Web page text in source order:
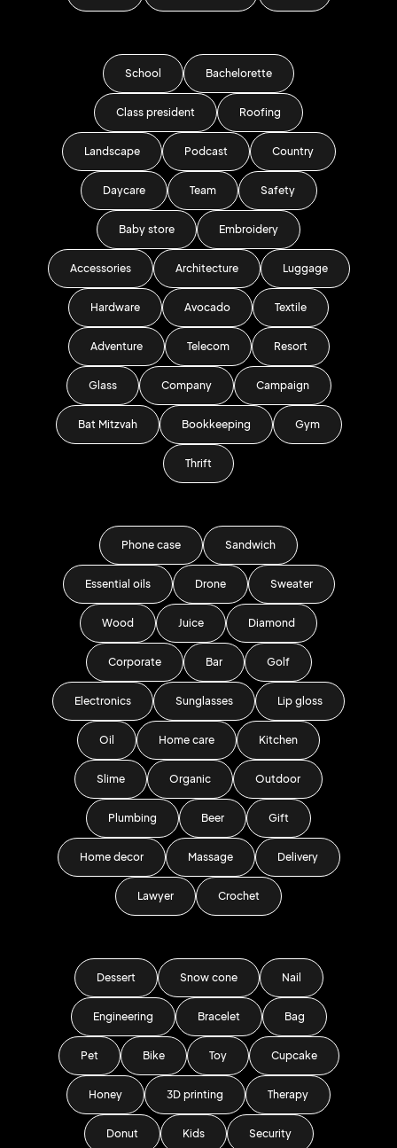
School Bachelorette
Class president Roofing
Landscape Podcast Country
Daycare Team Safety
Baby store Embroidery
Accessories Architecture Luggage
Hardware Avocado Textile
Adventure Telecom Resort
Glass Company Campaign
Bat Mitzvah Bookkeeping Gym
Thrift
Phone case Sandwich
Essential oils Drone Sweater
Wood Juice Diamond
Corporate Bar Golf
Electronics Sunglasses Lip gloss
Oil Home care Kitchen
Slime Organic Outdoor
Plumbing Beer Gift
Home decor Massage Delivery
Lawyer Crochet
Dessert Snow cone Nail
Engineering Bracelet Bag
Pet Bike Toy Cupcake
Honey 3D printing Therapy
Donut Kids Security